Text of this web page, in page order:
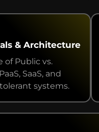
& Architecture
of Public vs.
SaaS, and
systems.